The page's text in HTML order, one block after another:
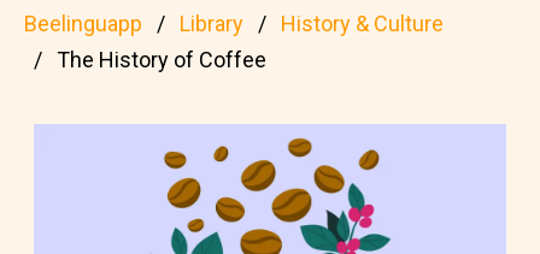
Beelinguapp Library
History & Culture
The History of Coffee